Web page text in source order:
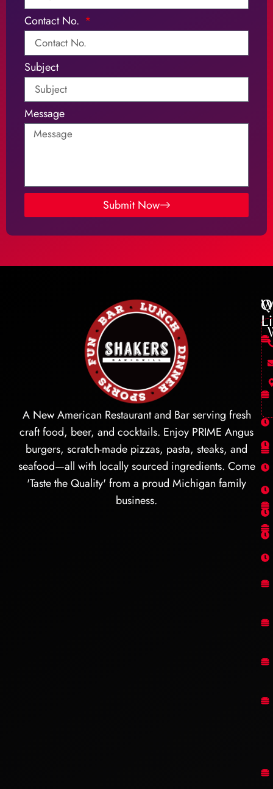
Contact No.
Subject
Message
Submit Now
A New American Restaurant and Bar serving fresh
craft food, beer, and cocktails. Enjoy PRIME Angus
burgers, scratch-made pizzas, pasta, steaks, and
seafood—all with locally sourced ingredients. Come
'Taste the Quality' from a proud Michigan family
business.